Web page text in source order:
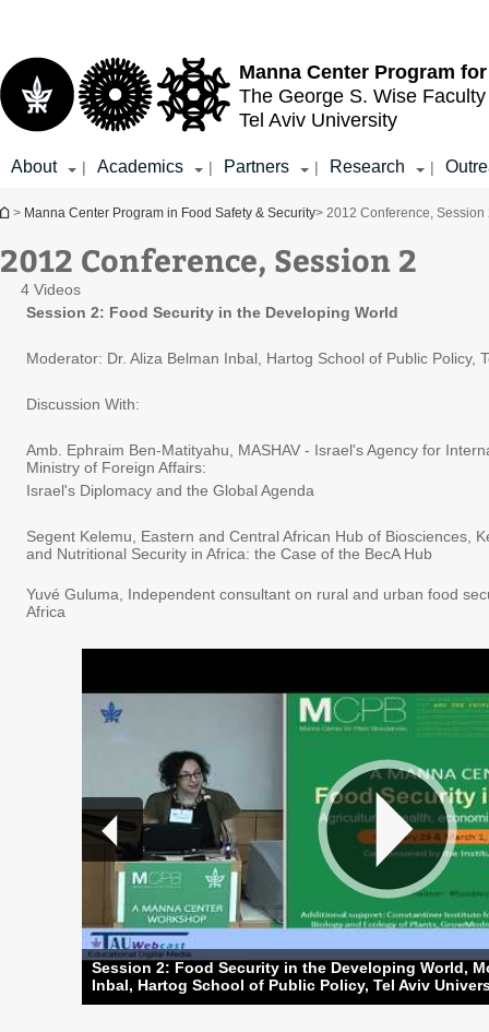
Manna Center Program for
The George S. Wise
Tel Aviv University
About | Academics | Partners | Research |
You are here
> Manna Center Program in Food Safety & Security> 2012 Conference, Session
2012 Conference, Session 2
4 Videos
Session 2: Food Security in the Developing World
Moderator: Dr. Aliza Belman Inbal, Hartog School of Public Policy,
Discussion With:
Amb. Ephraim Ben-Matityahu, MASHAV - Israel's Agency for
Ministry of Foreign Affairs:
Israel's Diplomacy and the Global Agenda
Segent Kelemu, Eastern and Central African Hub of Biosciences,
and Nutritional Security in Africa: the Case of the BecA Hub
Yuvé Guluma, Independent consultant on rural and urban food
Africa
Session 2: Food Security in the Developing World,
Inbal, Hartog School of Public Policy, Tel Aviv